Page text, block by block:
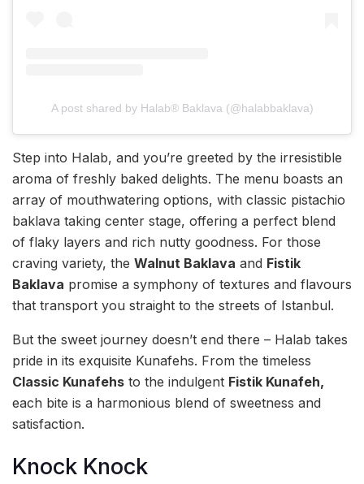
A post shared by Halab® Baklava (@halabbaklava)
Step into Halab, and you’re greeted by the irresistible
aroma of freshly baked delights. The menu boasts an
array of mouthwatering options, with classic pistachio
baklava taking center stage, offering a perfect blend
of flaky layers and rich nutty goodness. For those
craving variety, the Walnut Baklava and Fistik
Baklava promise a symphony of textures and flavours
that transport you straight to the streets of Istanbul.
But the sweet journey doesn’t end there – Halab takes
pride in its exquisite Kunafehs. From the timeless
Classic Kunafehs to the indulgent Fistik Kunafeh,
each bite is a harmonious blend of sweetness and
satisfaction.
Knock Knock